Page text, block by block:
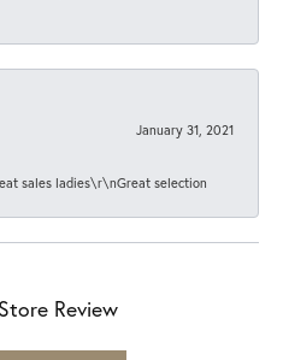
January 31, 2021
sales ladies\r\nGreat selection
Review